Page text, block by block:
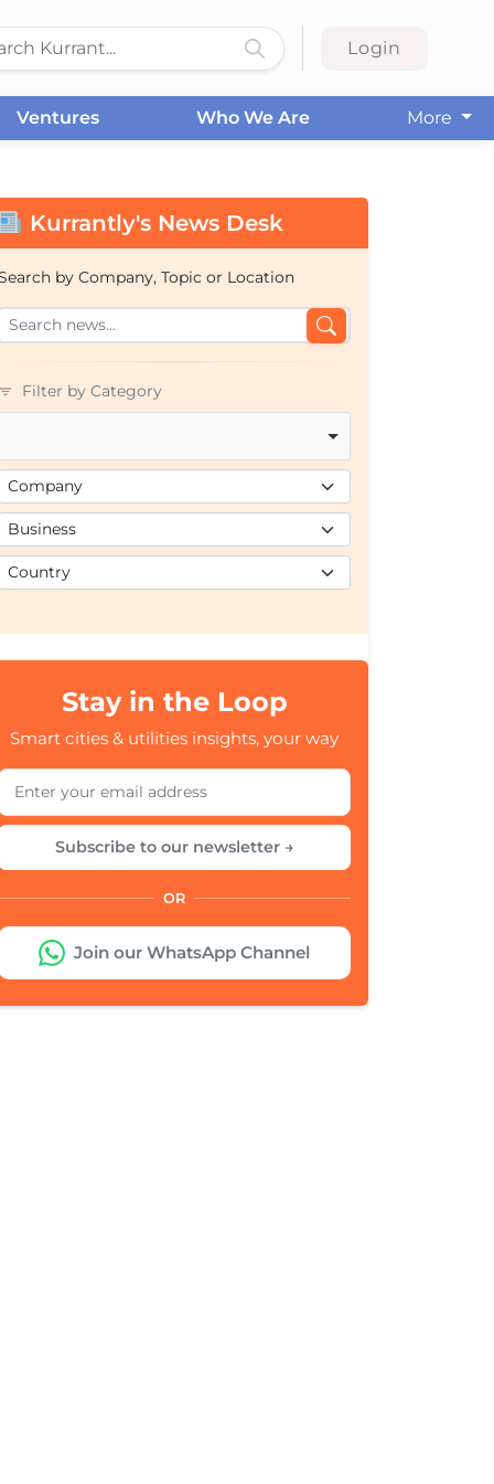
Login
Ventures Who We Are More
Kurrantly's News Desk
by Company, Topic or Location
Filter by Category
Stay in the Loop
Smart cities & utilities insights, your way
Subscribe to our newsletter →
OR
Join our WhatsApp Channel